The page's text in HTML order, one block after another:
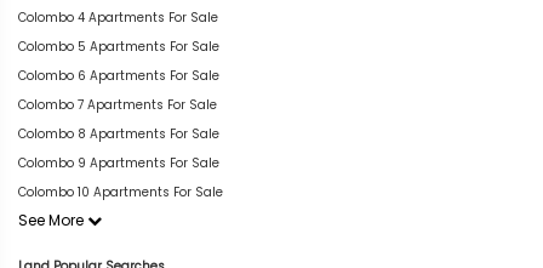
Colombo 4 Apartments For Sale
Colombo 5 Apartments For Sale
Colombo 6 Apartments For Sale
Colombo 7 Apartments For Sale
Colombo 8 Apartments For Sale
Colombo 9 Apartments For Sale
Colombo 10 Apartments For Sale
See More